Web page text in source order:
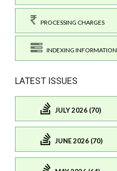
PROCESSING CHARGES
INDEXING INFORMATION
LATEST ISSUES
JULY 2026 (70)
JUNE 2026 (70)